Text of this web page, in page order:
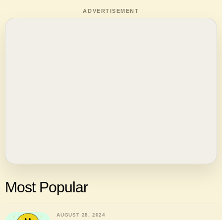
ADVERTISEMENT
Most Popular
AUGUST 28, 2024